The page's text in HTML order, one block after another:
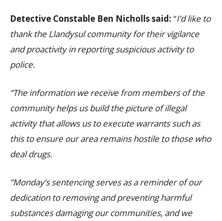
Detective Constable Ben Nicholls said: “I’d like to
thank the Llandysul community for their vigilance
and proactivity in reporting suspicious activity to
police.
“The information we receive from members of the
community helps us build the picture of illegal
activity that allows us to execute warrants such as
this to ensure our area remains hostile to those who
deal drugs.
“Monday’s sentencing serves as a reminder of our
dedication to removing and preventing harmful
substances damaging our communities, and we